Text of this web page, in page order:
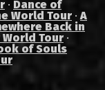
· Dance of
World Tour ·A
Back in
Tour ·
of Souls